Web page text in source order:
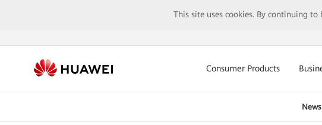
This site uses cookies. By continuing
Consumer Products